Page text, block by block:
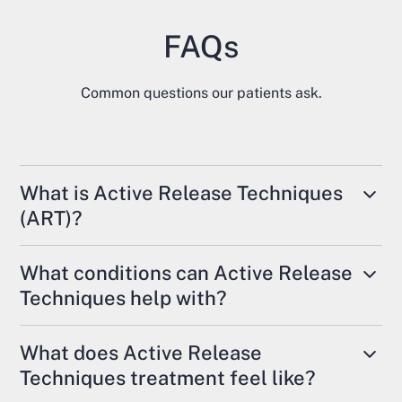
FAQs
Common questions our patients ask.
What is Active Release Techniques
(ART)?
soft tissue therapy used to treat restrictions in
muscles, tendons, ligaments, and fascia. It is
commonly offered alongside chiropractic care
and physiotherapy in Trenton and across Ontario.
What conditions can Active Release
Techniques help with?
overuse injuries, nerve irritation, and movement
restrictions. It is often used for conditions
What does Active Release
Techniques treatment feel like?